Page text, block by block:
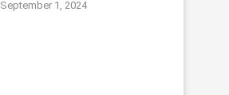
September 1, 2024